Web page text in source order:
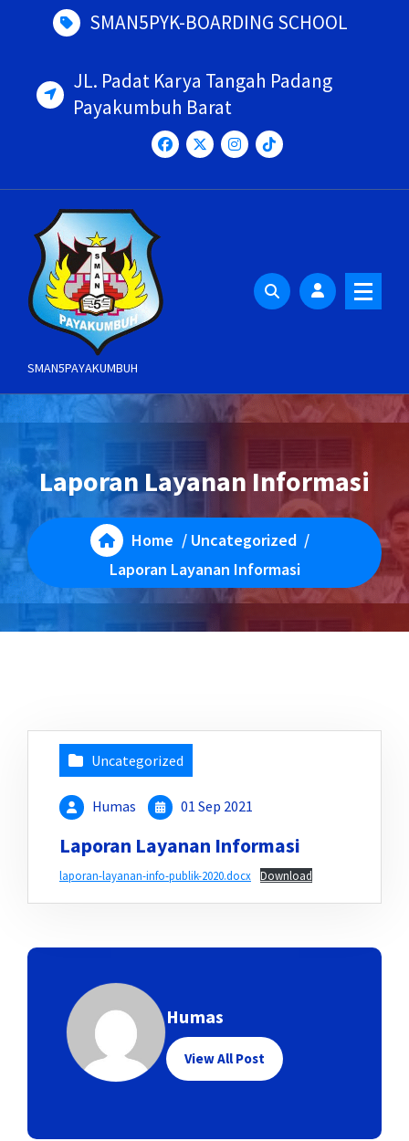
SMAN5PYK-BOARDING SCHOOL
JL. Padat Karya Tangah Padang
Payakumbuh Barat
SMAN5PAYAKUMBUH
Laporan Layanan Informasi
Home / Uncategorized /
Laporan Layanan Informasi
Uncategorized
Humas 01 Sep 2021
Laporan Layanan Informasi
laporan-layanan-info-publik-2020.docx Download
Humas
View All Post